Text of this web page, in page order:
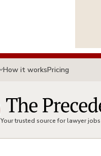
How it worksPricing
Your trusted source for lawyer